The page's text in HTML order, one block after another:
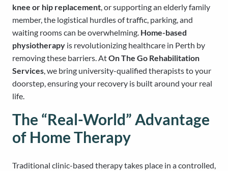
knee or hip replacement, or supporting an elderly family
member, the logistical hurdles of traffic, parking, and
waiting rooms can be overwhelming. Home-based
physiotherapy is revolutionizing healthcare in Perth by
removing these barriers. AtOn The Go Rehabilitation
Services, we bring university-qualified therapists to your
doorstep, ensuring your recovery is built around your real
life.
The “Real-World” Advantage
of Home Therapy
Traditional clinic-based therapy takes place in a controlled,